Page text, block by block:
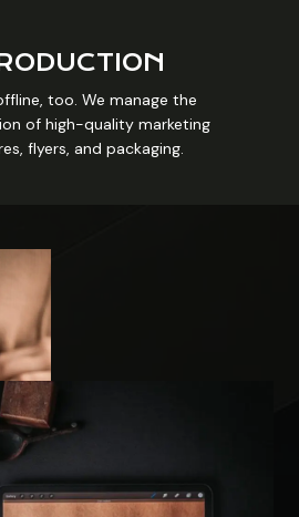
too. We manage the
of high-quality marketing
flyers, and packaging.